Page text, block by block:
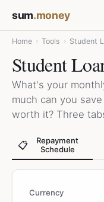
sum.money
Home › Tools › Student
Student
What's your
much can you
worth it? Three
📋
Repayment
Schedule
Currency